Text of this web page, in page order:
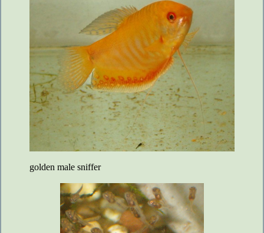
golden male sniffer